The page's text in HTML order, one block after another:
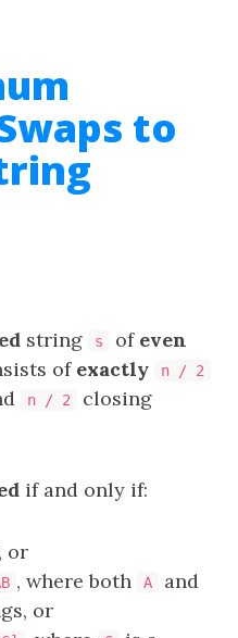
to
string s of even
of exactly n / 2
n / 2
closing
if and only if:
or
, where both A and
or